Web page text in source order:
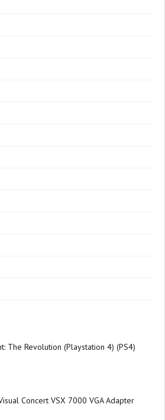
The Revolution (Playstation 4) (PS4)
Concert VSX 7000 VGA Adapter